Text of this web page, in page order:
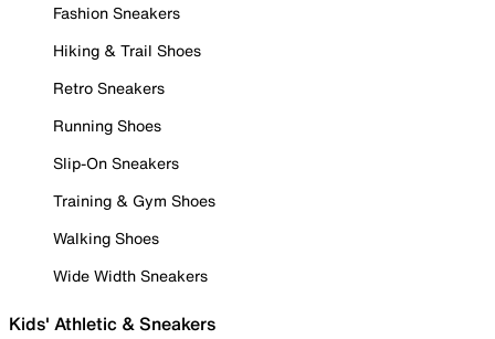
Fashion Sneakers
Hiking & Trail Shoes
Retro Sneakers
Running Shoes
Slip-On Sneakers
Training & Gym Shoes
Walking Shoes
Wide Width Sneakers
Kids' Athletic & Sneakers